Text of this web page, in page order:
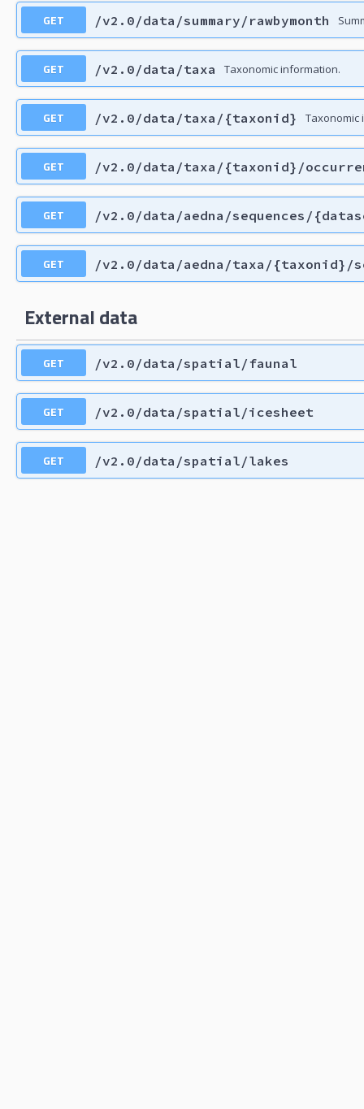
GET /v2.0/data/summary/rawbymonth
GET /v2.0/data/taxa Taxonomic information.
GET /v2.0/data/taxa/{taxonid} Taxonomic
GET /v2.0/data/taxa/{taxonid}/
GET /v2.0/data/aedna/sequences/
GET /v2.0/data/aedna/taxa/{taxonid}/
External data
GET /v2.0/data/spatial/faunal
GET /v2.0/data/spatial/icesheet
GET /v2.0/data/spatial/lakes